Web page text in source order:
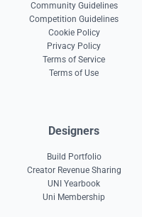
Community Guidelines
Competition Guidelines
Cookie Policy
Privacy Policy
Terms of Service
Terms of Use
Designers
Build Portfolio
Creator Revenue Sharing
UNI Yearbook
Uni Membership